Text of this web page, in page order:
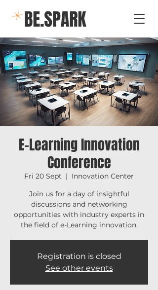
E-Learning Innovation
Conference
Fri 20 Sept
  |
Innovation Center
Join us for a day of insightful
discussions and networking
opportunities with industry experts in
the field of e-Learning innovation.
Registration is closed
See other events